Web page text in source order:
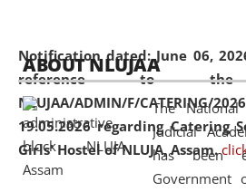
Notification dated: June 06,
reference to
NLUJAA/ADMIN/F/
19.05.2026 regarding Catering
Girls' Hostel of NLUJA, Assam.
05 Jun
2026
On the occasion of
Day, the
Education and Legal Aid Cell
environmental and legal
Amingaon Higher Secondary.
ABOUT NLUJAA
The
Judicial
has been